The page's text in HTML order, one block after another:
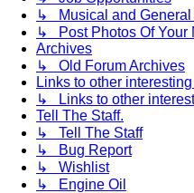
↳ Musical and General
↳ Post Photos Of Your
Archives
↳ Old Forum Archives
Links to other
↳ Links to other
Tell The Staff.
↳ Tell The Staff
↳ Bug Report
↳ Wishlist
↳ Engine Oil